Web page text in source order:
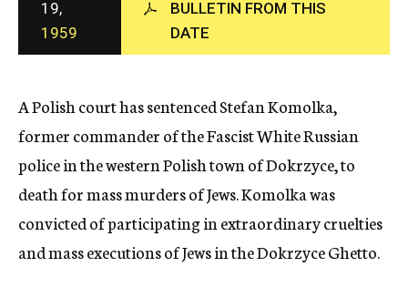
c
y
19,
1959
BULLETIN FROM THIS
DATE
A Polish court has sentenced Stefan Komolka,
former commander of the Fascist White Russian
police in the western Polish town of Dokrzyce, to
death for mass murders of Jews. Komolka was
convicted of participating in extraordinary cruelties
and mass executions of Jews in the Dokrzyce Ghetto.